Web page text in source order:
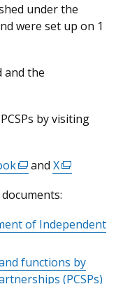
under the
were set up on 1
and the
by visiting
(external
opens
a
window
andX(external
opens
a
window
of Independent
functions by
(PCSPs)